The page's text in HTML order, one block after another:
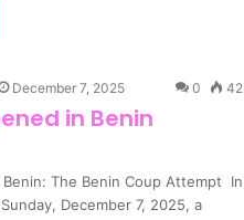
December 7, 2025 0 42
in Benin
The Benin Coup Attempt In
December 7, 2025, a